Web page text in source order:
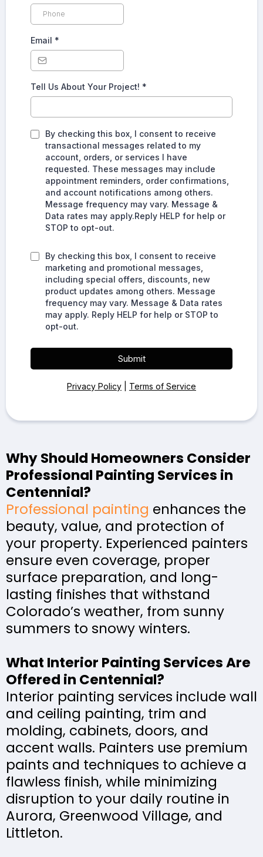
Email *
Tell Us About Your Project! *
By checking this box, I consent to receive
transactional messages related to my
account, orders, or services I have
requested. These messages may include
appointment reminders, order confirmations,
and account notifications among others.
Message frequency may vary. Message &
Data rates may apply.Reply HELP for help or
STOP to opt-out.
By checking this box, I consent to receive
marketing and promotional messages,
including special offers, discounts, new
product updates among others. Message
frequency may vary. Message & Data rates
may apply. Reply HELP for help or STOP to
opt-out.
Submit
Privacy Policy Terms of Service
Why Should Homeowners Consider
Professional Painting Services in
Centennial?
Professional painting enhances the
beauty, value, and protection of
your property. Experienced painters
ensure even coverage, proper
surface preparation, and long-
lasting finishes that withstand
Colorado’s weather, from sunny
summers to snowy winters.
What Interior Painting Services Are
Offered in Centennial?
Interior painting services include wall
and ceiling painting, trim and
molding, cabinets, doors, and
accent walls. Painters use premium
paints and techniques to achieve a
flawless finish, while minimizing
disruption to your daily routine in
Aurora, Greenwood Village, and
Littleton.